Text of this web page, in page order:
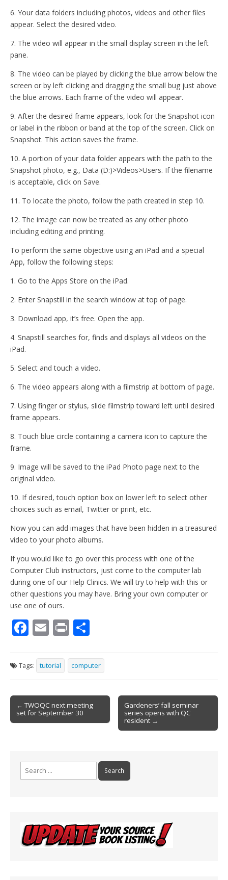
6. Your data folders including photos, videos and other files
appear. Select the desired video.
7. The video will appear in the small display screen in the left
pane.
8. The video can be played by clicking the blue arrow below the
screen or by left clicking and dragging the small bug just above
the blue arrows. Each frame of the video will appear.
9. After the desired frame appears, look for the Snapshot icon
or label in the ribbon or band at the top of the screen. Click on
Snapshot. This action saves the frame.
10. A portion of your data folder appears with the path to the
Snapshot photo, e.g., Data (D:)>Videos>Users. If the filename
is acceptable, click on Save.
11. To locate the photo, follow the path created in step 10.
12. The image can now be treated as any other photo
including editing and printing.
To perform the same objective using an iPad and a special
App, follow the following steps:
1. Go to the Apps Store on the iPad.
2. Enter Snapstill in the search window at top of page.
3. Download app, it’s free. Open the app.
4. Snapstill searches for, finds and displays all videos on the
iPad.
5. Select and touch a video.
6. The video appears along with a filmstrip at bottom of page.
7. Using finger or stylus, slide filmstrip toward left until desired
frame appears.
8. Touch blue circle containing a camera icon to capture the
frame.
9. Image will be saved to the iPad Photo page next to the
original video.
10. If desired, touch option box on lower left to select other
choices such as email, Twitter or print, etc.
Now you can add images that have been hidden in a treasured
video to your photo albums.
If you would like to go over this process with one of the
Computer Club instructors, just come to the computer lab
during one of our Help Clinics. We will try to help with this or
other questions you may have. Bring your own computer or
use one of ours.
F
e
b
o
o
k
E
ai
l
Pr
t ar
e
Tags: tutorial computer
Post
navigation
← TWOQC next meeting
set for September 30
Gardeners’ fall seminar
series opens with QC
resident →